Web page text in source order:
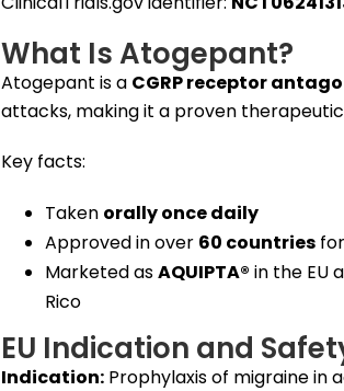
What Is Atogepant?
Atogepant is a CGRP receptor
attacks, making it a proven
Key facts:
Taken orally once daily
Approved in over 60 countries
Marketed asAQUIPTA® in the EU
Rico
EU Indication and
Indication: Prophylaxis of migraine in